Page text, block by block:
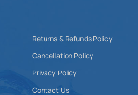
Returns & Refunds Policy
Cancellation Policy
Privacy Policy
Contact Us